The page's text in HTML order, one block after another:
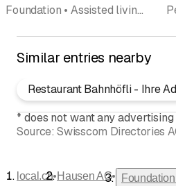
Foundation • Assisted living • Home • Workshop for the handicapped • Center • Institutions for people with disabilities • Crafts
Similar entries nearby
Restaurant Bahnhöfli - Ihre
*does not want any advertising
Source: Swisscom Directories
local.ch•Hausen AG•